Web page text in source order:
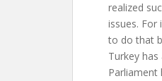
realized
issues. For
to do that
Turkey
Parliament